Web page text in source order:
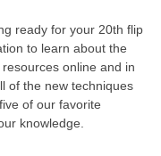
ready for your 20th flip
to learn about the
online and in
of the new techniques
of our favorite
knowledge.